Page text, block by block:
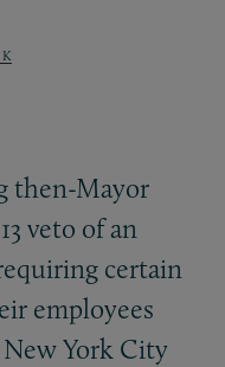
then-Mayor
veto of an
certain
employees
York City